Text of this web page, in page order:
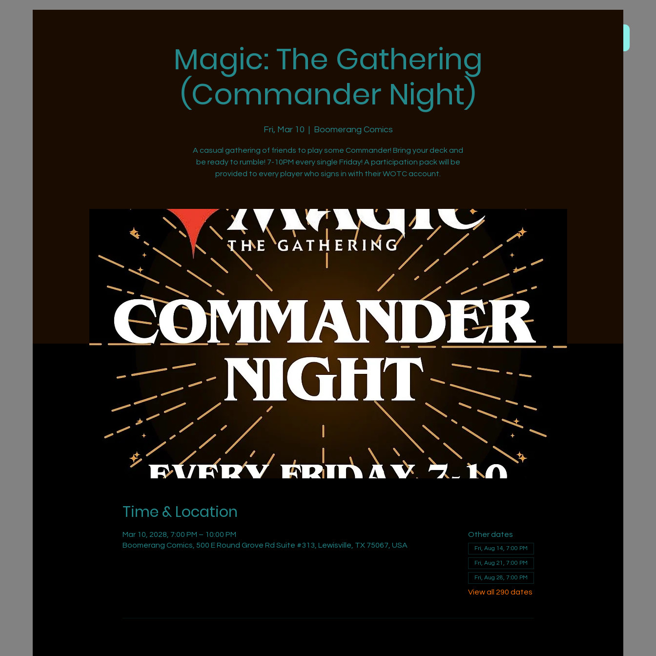
Magic: The Gathering
(Commander Night)
Fri, Mar 10
  |
Boomerang Comics
A casual gathering of friends to play some Commander! Bring your deck and
be ready to rumble! 7-10PM every single Friday! A participation pack will be
provided to every player who signs in with their WOTC account.
Time & Location
Mar 10, 2028, 7:00 PM – 10:00 PM
Boomerang Comics, 500 E Round Grove Rd Suite #313, Lewisville, TX 75067, USA
Other dates
Fri, Aug 14, 7:00 PM
Fri, Aug 21, 7:00 PM
Fri, Aug 28, 7:00 PM
View all 290 dates